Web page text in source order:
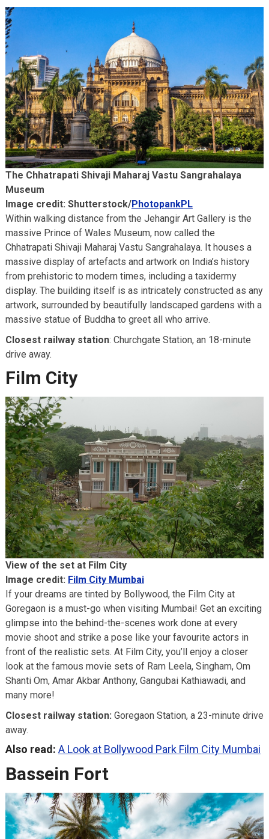
The Chhatrapati Shivaji Maharaj Vastu Sangrahalaya
Museum
Image credit: Shutterstock/PhotopankPL
Within walking distance from the Jehangir Art Gallery is the
massive Prince of Wales Museum, now called the
Chhatrapati Shivaji Maharaj Vastu Sangrahalaya. It houses a
massive display of artefacts and artwork on India’s history
from prehistoric to modern times, including a taxidermy
display. The building itself is as intricately constructed as any
artwork, surrounded by beautifully landscaped gardens with a
massive statue of Buddha to greet all who arrive.
Closest railway station: Churchgate Station, an 18-minute
drive away.
Film City
View of the set at Film City
Image credit: Film City Mumbai
If your dreams are tinted by Bollywood, the Film City at
Goregaon is a must-go when visiting Mumbai! Get an exciting
glimpse into the behind-the-scenes work done at every
movie shoot and strike a pose like your favourite actors in
front of the realistic sets. At Film City, you’ll enjoy a closer
look at the famous movie sets of Ram Leela, Singham, Om
Shanti Om, Amar Akbar Anthony, Gangubai Kathiawadi, and
many more!
Closest railway station: Goregaon Station, a 23-minute drive
away.
Also read: A Look at Bollywood Park Film City Mumbai
Bassein Fort